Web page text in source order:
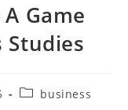
Game
Studies
business